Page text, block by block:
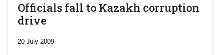
Officials fall to Kazakh corruption
drive
20 July 2009